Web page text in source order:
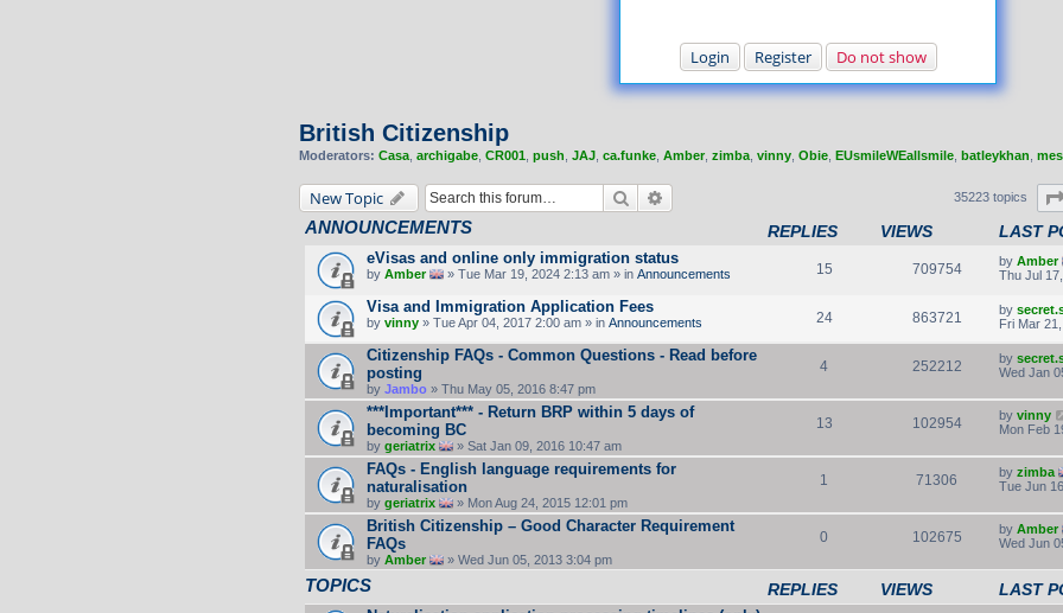
Login Register Do not show
British Citizenship
Moderators: Casa archigabe CR001 push JAJ ca.funke Amber zimba vinny Obie EUsmileWEallsmile batleykhan
New Topic Search 35223 topics
ANNOUNCEMENTS REPLIES VIEWS LAST
eVisas and online only immigration status
by Amber » Tue Mar 19, 2024 2:13 am » in Announcements 15 709754 by Amber
Thu Jul
Visa and Immigration Application Fees
by vinny » Tue Apr 04, 2017 2:00 am » in Announcements 24 863721 by
Fri Mar
Citizenship FAQs - Common Questions - Read before
posting
by Jambo » Thu May 05, 2016 8:47 pm
4 252212 by
Wed Jan
***Important*** - Return BRP within 5 days of
becoming BC
by geriatrix » Sat Jan 09, 2016 10:47 am
13 102954 by vinny
Mon Feb
FAQs - English language requirements for
naturalisation
by geriatrix » Mon Aug 24, 2015 12:01 pm
1 71306 by zimba
Tue Jun
British Citizenship – Good Character Requirement
FAQs
by Amber » Wed Jun 05, 2013 3:04 pm
0 102675 by Amber
Wed Jun
TOPICS REPLIES VIEWS LAST